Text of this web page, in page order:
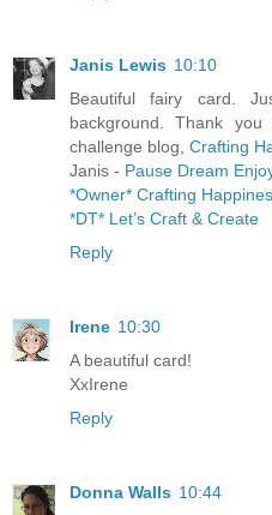
Janis Lewis 10:10
Beautiful fairy card.
background. Thank
challenge blog, Crafting
Janis - Pause Dream
*Owner* Crafting
*DT* Let’s Craft & Create
Reply
Irene 10:30
A beautiful card!
XxIrene
Reply
Donna Walls 10:44